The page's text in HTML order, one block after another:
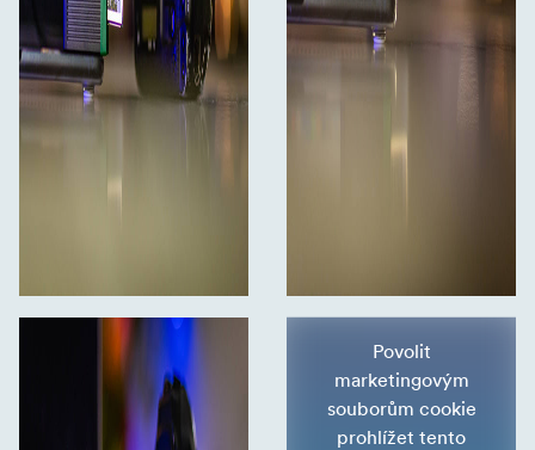
Povolit
marketingovým
souborům cookie
prohlížet tento